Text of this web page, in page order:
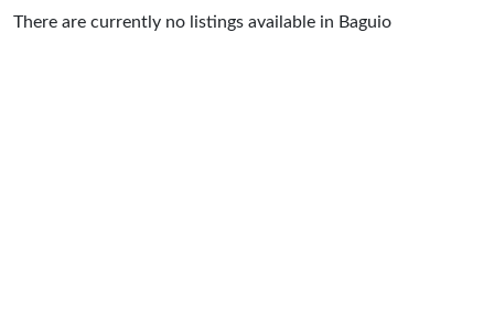
There are currently no listings available in Baguio